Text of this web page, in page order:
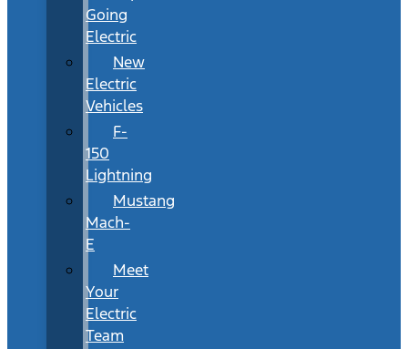
Going
Electric
New
Electric
Vehicles
F-
150
Lightning
Mustang
Mach-
E
Meet
Your
Electric
Team